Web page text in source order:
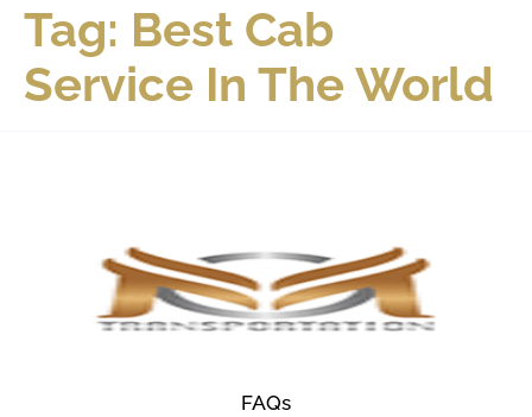
Tag: Best Cab
Service In The World
FAQs